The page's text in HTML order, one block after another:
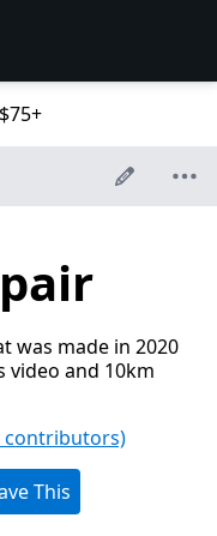
was made in 2020
video and 10km
contributors)
This